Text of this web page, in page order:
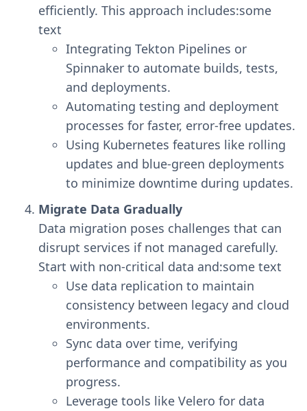
efficiently. This approach includes:some
text
Integrating Tekton Pipelines or
Spinnaker to automate builds, tests,
and deployments.
Automating testing and deployment
processes for faster, error-free updates.
Using Kubernetes features like rolling
updates and blue-green deployments
to minimize downtime during updates.
Migrate Data Gradually
Data migration poses challenges that can
disrupt services if not managed carefully.
Start with non-critical data and:some text
Use data replication to maintain
consistency between legacy and cloud
environments.
Sync data over time, verifying
performance and compatibility as you
progress.
Leverage tools like Velero for data